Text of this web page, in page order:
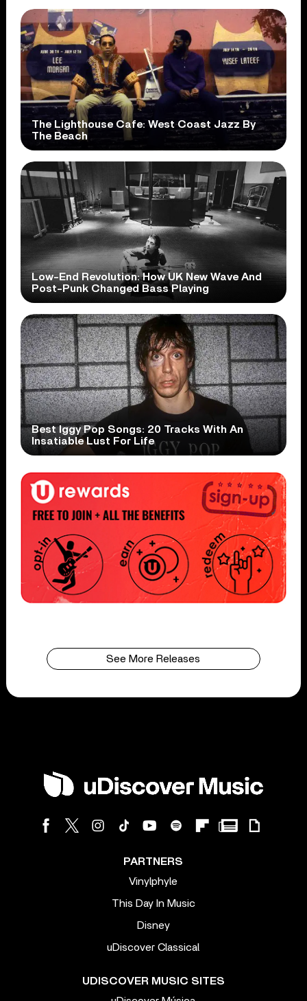
The Lighthouse Cafe: West Coast Jazz By
The Beach
Low-End Revolution: How UK New Wave And
Post-Punk Changed Bass Playing
Best Iggy Pop Songs: 20 Tracks With An
Insatiable Lust For Life
See More Releases
PARTNERS
Vinylphyle
This Day In Music
Disney
uDiscover Classical
UDISCOVER MUSIC SITES